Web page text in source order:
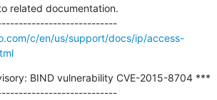
related documentation.
---------------------------------------------
c/en/us/support/docs/ip/access-
BIND vulnerability CVE-2015-8704 ***
---------------------------------------------